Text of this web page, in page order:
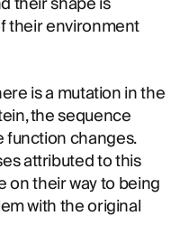
their environment
is a mutation in the
the sequence
changes.
attributed to this
on their way to being
with the original